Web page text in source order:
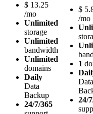
$ 13.25
/mo
Unlimited
storage
Unlimited
bandwidth
Unlimited
domains
Daily
Data
Backup
24/7/365
$
/mo
1
Data
24/